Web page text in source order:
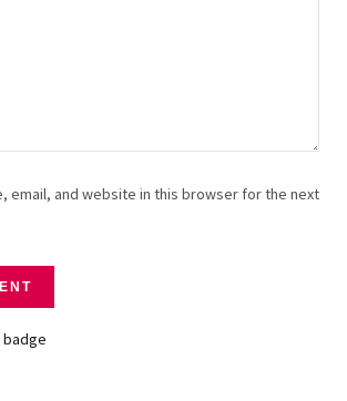
email, and website in this browser for the next